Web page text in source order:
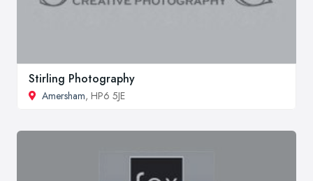
Stirling Photography
Amersham, HP6 5JE